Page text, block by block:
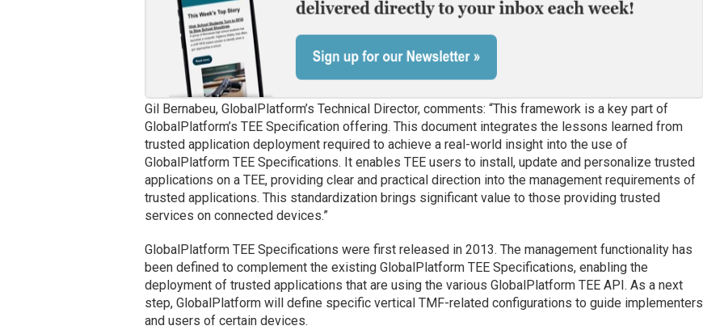
Gil Bernabeu, GlobalPlatform’s Technical Director, comments: “This framework is a key part of
GlobalPlatform’s TEE Specification offering. This document integrates the lessons learned from
trusted application deployment required to achieve a real-world insight into the use of
GlobalPlatform TEE Specifications. It enables TEE users to install, update and personalize trusted
applications on a TEE, providing clear and practical direction into the management requirements of
trusted applications. This standardization brings significant value to those providing trusted
services on connected devices.”
GlobalPlatform TEE Specifications were first released in 2013. The management functionality has
been defined to complement the existing GlobalPlatform TEE Specifications, enabling the
deployment of trusted applications that are using the various GlobalPlatform TEE API. As a next
step, GlobalPlatform will define specific vertical TMF-related configurations to guide implementers
and users of certain devices.